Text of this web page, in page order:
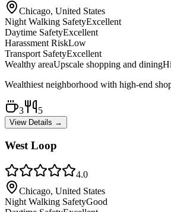
Chicago, United States
Night Walking SafetyExcellent
Daytime SafetyExcellent
Harassment RiskLow
Transport SafetyExcellent
Wealthy areaUpscale shopping and dining
Wealthiest neighborhood with high-end
3 5
View Details →
West Loop
4.0
Chicago, United States
Night Walking SafetyGood